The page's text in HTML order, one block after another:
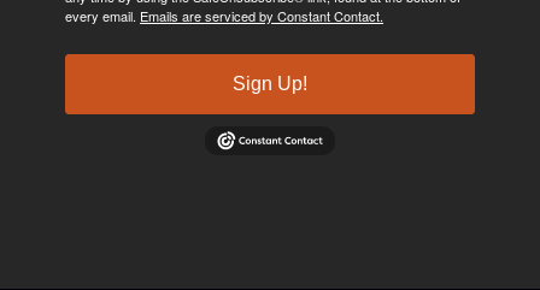
every email. Emails are serviced by Constant Contact.
Sign Up!